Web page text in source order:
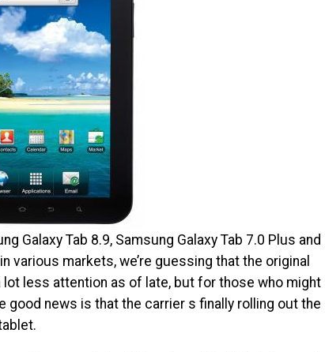
Galaxy Tab 8.9, Samsung Galaxy Tab 7.0 Plus and
various markets, we’re guessing that the original
lot less attention as of late, but for those who might
good news is that the carrier s finally rolling out the